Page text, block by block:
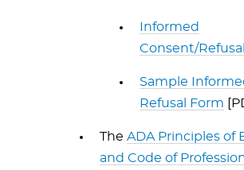
Informed
Consent/Refusal
Sample
Refusal Form
The ADA Principles of
and Code of